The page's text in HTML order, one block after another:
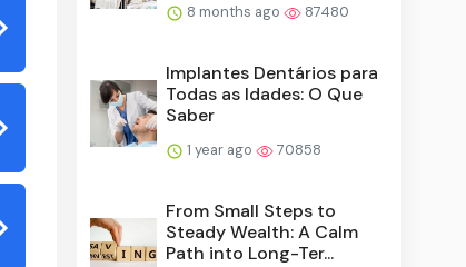
8 months ago 87480
Implantes Dentários para
Todas as Idades: O Que
Saber
1 year ago 70858
From Small Steps to
Steady Wealth: A Calm
Path into Long-Ter...